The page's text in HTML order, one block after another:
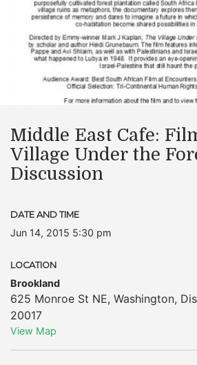
Middle East Cafe:
Village Under the
Discussion
DATE AND TIME
Jun 14, 2015 5:30 pm
LOCATION
Brookland
625 Monroe St NE, Washington,
20017
View Map